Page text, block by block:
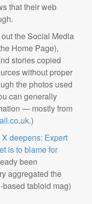
that their web
the Social Media
Home Page),
stories copied
without proper
the photos used
can generally
— mostly from
.)
deepens: Expert
is to blame for
been
aggregated the
based tabloid mag)